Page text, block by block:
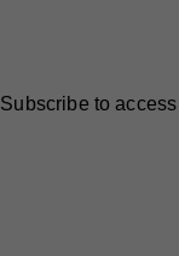
Subscribe to